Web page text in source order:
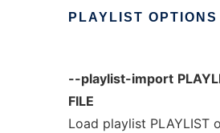
PLAYLIST OPTIONS
--playlist-import
FILE
Load playlist PLAYLIST